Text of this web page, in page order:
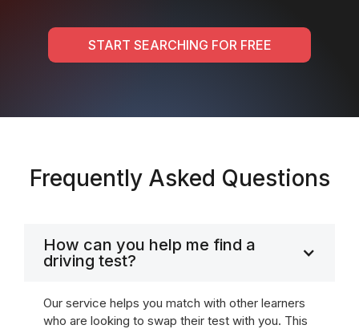
START SEARCHING FOR FREE
Frequently Asked Questions
How can you help me find a
driving test?
Our service helps you match with other learners
who are looking to swap their test with you. This